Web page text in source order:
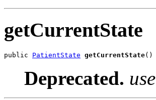
getCurrentState
public PatientState getCurrentState()
Deprecated. use